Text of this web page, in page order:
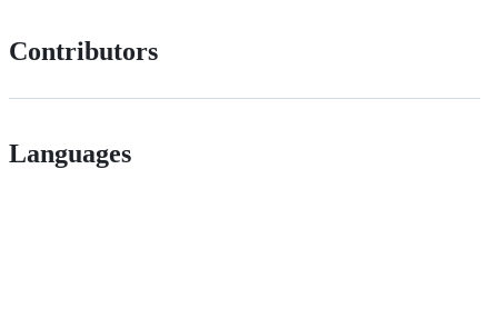
Contributors
Languages